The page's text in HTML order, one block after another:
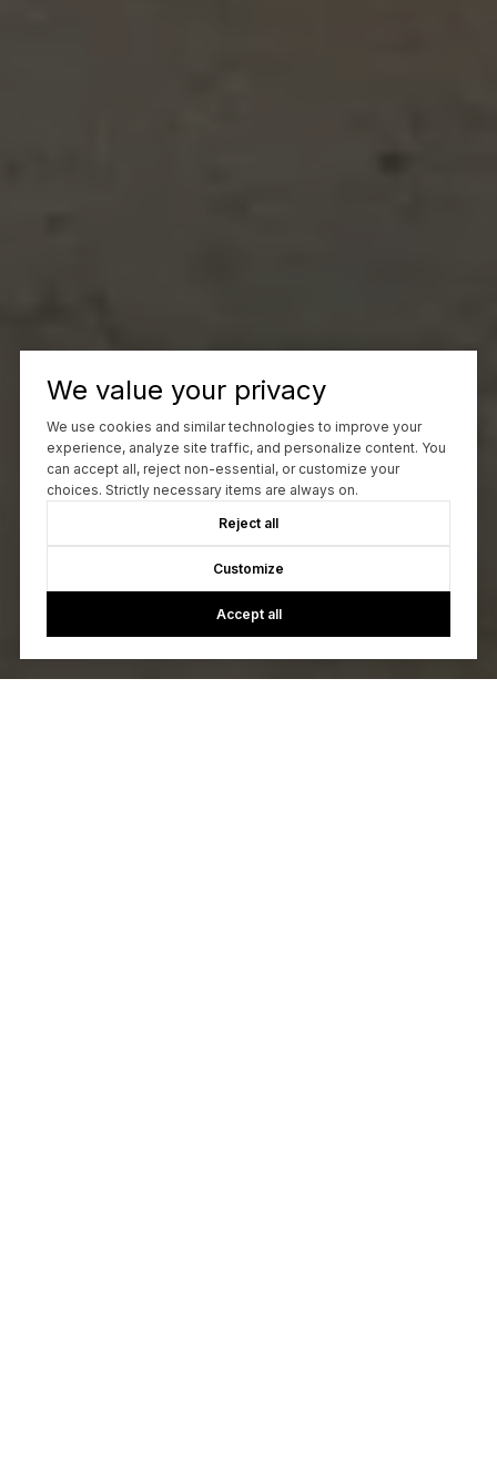
We value your privacy
We use cookies and similar technologies to improve your
experience, analyze site traffic, and personalize content. You
can accept all, reject non-essential, or customize your
choices. Strictly necessary items are always on.
Reject all
Customize
Accept all